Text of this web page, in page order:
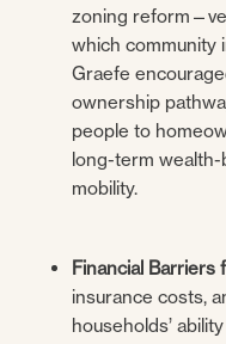
zoning
which community
Graefe
ownership
people to
long-term wealth-
mobility.
Financial Barriers
insurance costs,
households’